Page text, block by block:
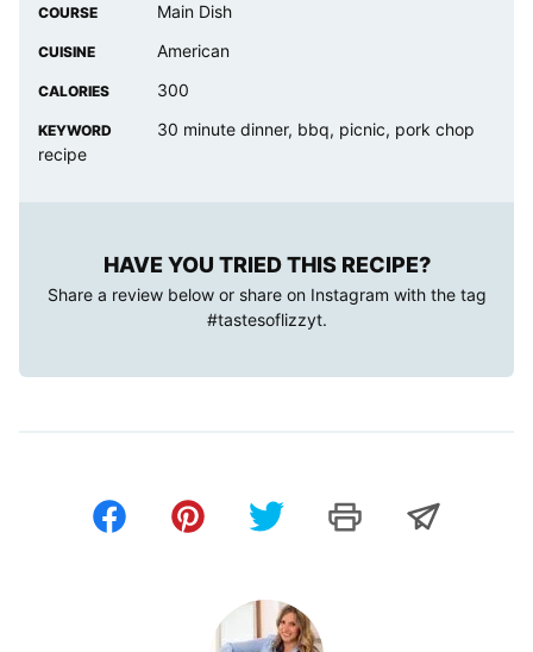
COURSE Main Dish
CUISINE American
CALORIES 300
KEYWORD
30 minute dinner, bbq, picnic, pork chop
recipe
HAVE YOU TRIED THIS RECIPE?
Share a review below or share on Instagram with the tag
#tastesoflizzyt.